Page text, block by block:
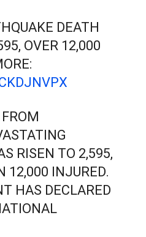
DEATH
OVER 12,000
RISEN TO 2,595,
12,000 INJURED.
HAS DECLARED